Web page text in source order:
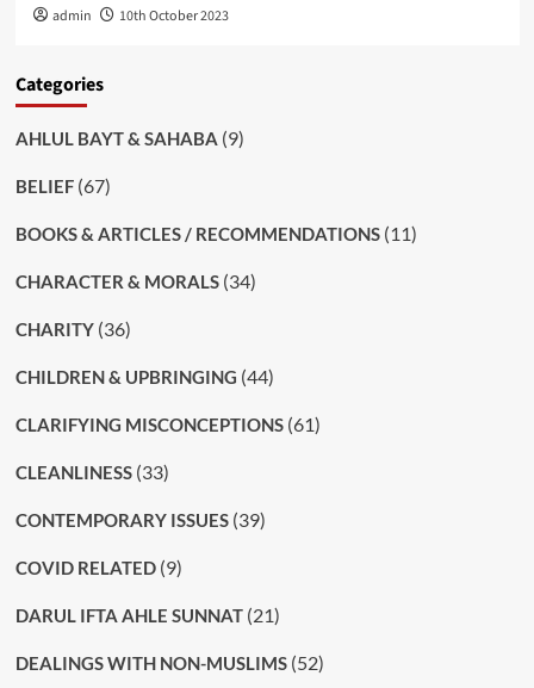
admin 10th October 2023
Categories
AHLUL BAYT & SAHABA (9)
BELIEF(67)
BOOKS & ARTICLES / RECOMMENDATIONS(11)
CHARACTER & MORALS(34)
CHARITY(36)
CHILDREN & UPBRINGING (44)
CLARIFYING MISCONCEPTIONS(61)
CLEANLINESS(33)
CONTEMPORARY ISSUES(39)
COVID RELATED(9)
DARUL IFTA AHLE SUNNAT(21)
DEALINGS WITH NON-MUSLIMS(52)